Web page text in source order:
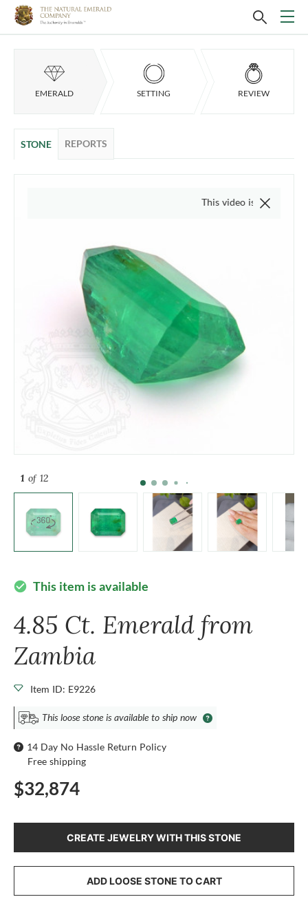
EMERALD SETTING REVIEW
STONE REPORTS
1 of 12
This video is of the actual
check_circle This item is available
4.85 Ct. Emerald from
Zambia
Item ID: E9226
This loose stone is available to ship now
14 Day No Hassle Return Policy
Free shipping
$32,874
CREATE JEWELRY WITH THIS STONE
ADD LOOSE STONE TO CART